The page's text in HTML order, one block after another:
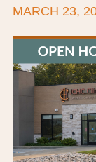
MARCH 23,